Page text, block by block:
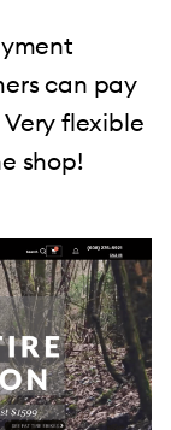
can pay
flexible
shop!